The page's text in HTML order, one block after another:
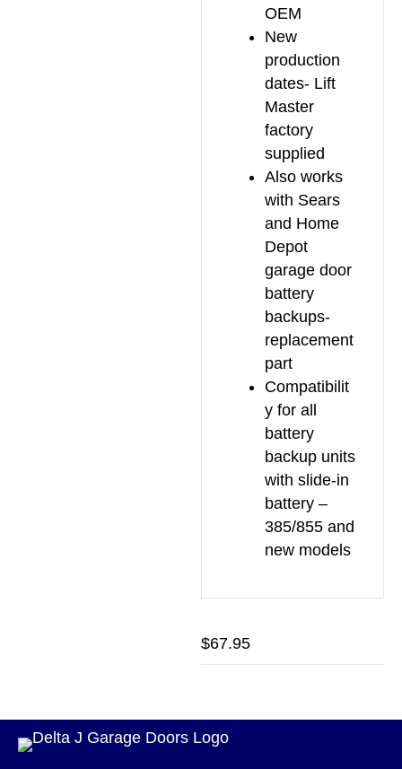
OEM
New
production
dates- Lift
Master
factory
supplied
Also works
with Sears
and Home
Depot
garage door
battery
backups-
replacement
part
Compatibilit
y for all
battery
backup units
with slide-in
battery –
385/855 and
new models
$67.95